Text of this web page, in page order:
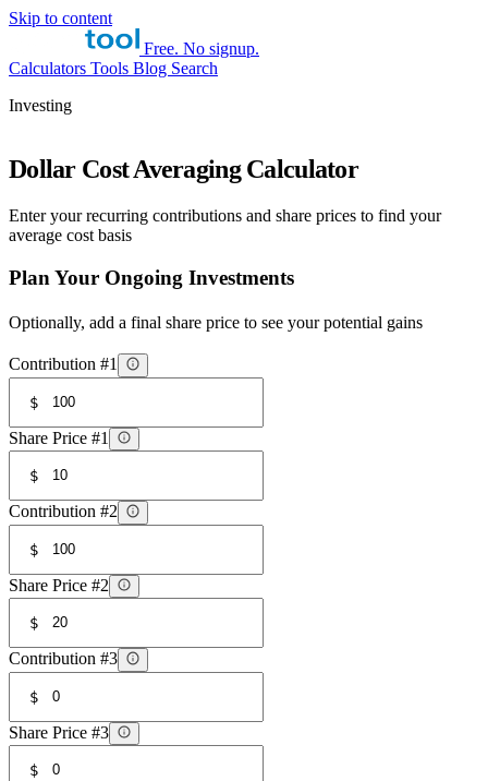
Skip to content
Free. No signup.
Calculators Tools Blog Search
Investing
Dollar Cost Averaging Calculator
Enter your recurring contributions and share prices to find your
average cost basis
Plan Your Ongoing Investments
Optionally, add a final share price to see your potential gains
Contribution #1
$
Share Price #1
$
Contribution #2
$
Share Price #2
$
Contribution #3
$
Share Price #3
$